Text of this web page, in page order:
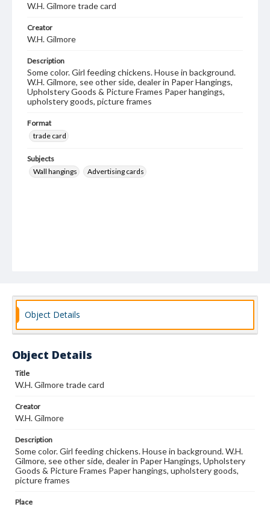
W.H. Gilmore trade card
Creator
W.H. Gilmore
Description
Some color. Girl feeding chickens. House in background.
W.H. Gilmore, see other side, dealer in Paper Hangings,
Upholstery Goods & Picture Frames Paper hangings,
upholstery goods, picture frames
Format
trade card
Subjects
Wall hangings
Advertising cards
Object Details
Object Details
Title
W.H. Gilmore trade card
Creator
W.H. Gilmore
Description
Some color. Girl feeding chickens. House in background. W.H.
Gilmore, see other side, dealer in Paper Hangings, Upholstery
Goods & Picture Frames Paper hangings, upholstery goods,
picture frames
Place